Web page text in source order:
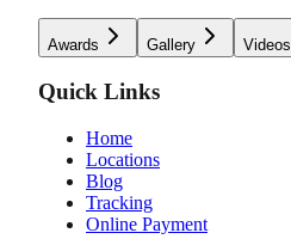
Awards Gallery Videos
Quick Links
Home
Locations
Blog
Tracking
Online Payment